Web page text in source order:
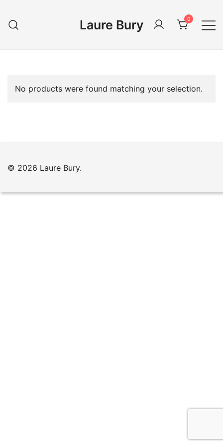
content
Laure Bury 0
No products were found matching your selection.
© 2026 Laure Bury.